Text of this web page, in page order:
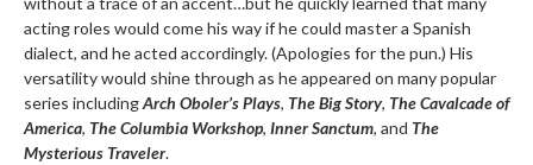
acting roles would come his way if he could master a Spanish
dialect, and he acted accordingly. (Apologies for the pun.) His
versatility would shine through as he appeared on many popular
series includingArch Oboler’s Plays, The Big Story, The Cavalcade of
America, The Columbia Workshop, Inner Sanctum, and The
Mysterious Traveler.